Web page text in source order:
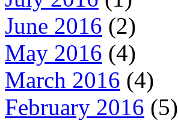
June 2016 (2)
May 2016 (4)
March 2016 (4)
February 2016 (5)